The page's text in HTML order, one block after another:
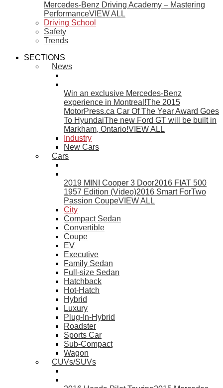
Mercedes-Benz Driving Academy – Mastering
PerformanceVIEW ALL
Driving School
Safety
Trends
SECTIONS
News
Win an exclusive Mercedes-Benz
experience in Montreal!The 2015
MotorPress.ca Car Of The Year Award Goes
To HyundaiThe new Ford GT will be built in
Markham, Ontario!VIEW ALL
Industry
New Cars
Cars
2019 MINI Cooper 3 Door2016 FIAT 500
1957 Edition (Video)2016 Smart ForTwo
Passion CoupeVIEW ALL
City
Compact Sedan
Convertible
Coupe
EV
Executive
Family Sedan
Full-size Sedan
Hatchback
Hot-Hatch
Hybrid
Luxury
Plug-In-Hybrid
Roadster
Sports Car
Sub-Compact
Wagon
CUVs/SUVs